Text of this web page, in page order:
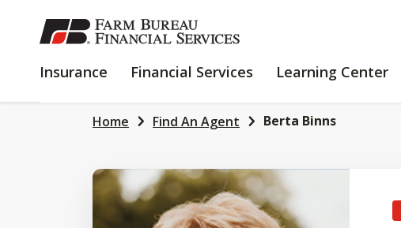
SKIP
TO
CONTENT
Insurance INSURANCE
Financial Services
FINANCIAL
Learning Center
Home Find An Agent Berta Binns